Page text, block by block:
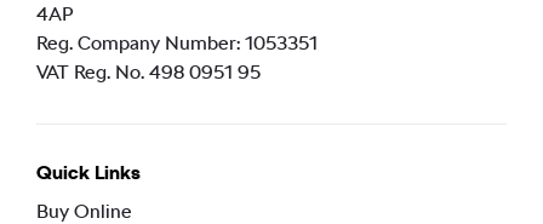
4AP
Reg. Company Number: 1053351
VAT Reg. No. 498 0951 95
Quick Links
Buy Online